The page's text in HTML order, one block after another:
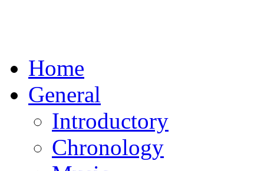
Home
General
Introductory
Chronology